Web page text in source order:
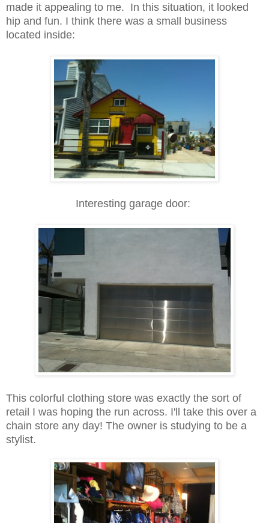
made it appealing to me. In this situation, it looked
hip and fun. I think there was a small business
located inside:
Interesting garage door:
This colorful clothing store was exactly the sort of
retail I was hoping the run across. I'll take this over a
chain store any day! The owner is studying to be a
stylist.